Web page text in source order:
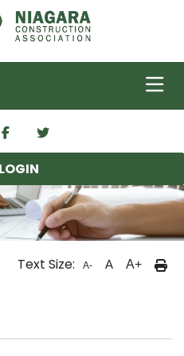
Text Size: A- A A+